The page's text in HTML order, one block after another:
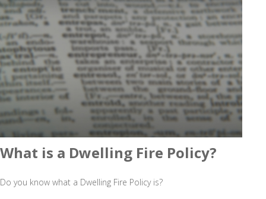
What is a Dwelling Fire Policy?
Do you know what a Dwelling Fire Policy is?